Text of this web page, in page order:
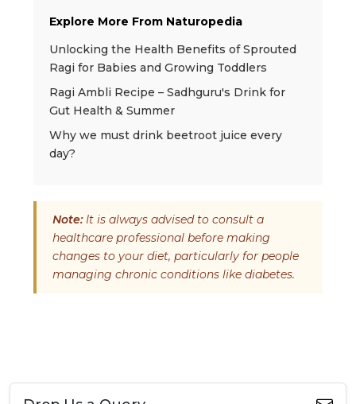
Explore More From Naturopedia
Unlocking the Health Benefits of Sprouted
Ragi for Babies and Growing Toddlers
Ragi Ambli Recipe – Sadhguru's Drink for
Gut Health & Summer
Why we must drink beetroot juice every
day?
Note:It is always advised to consult a
healthcare professional before making
changes to your diet, particularly for people
managing chronic conditions like diabetes.